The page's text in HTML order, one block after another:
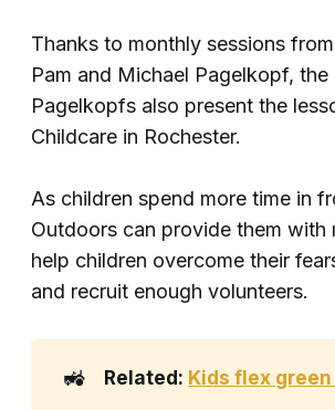
Thanks to monthly sessions
Pam and Michael Pagelkopf,
Pagelkopfs also present the
Childcare in Rochester.
As children spend more time in
Outdoors can provide them
help children overcome their
and recruit enough volunteers.
🚜 Related: Kids flex